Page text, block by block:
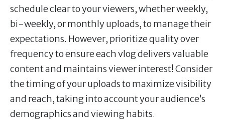
schedule clear to your viewers, whether weekly,
bi-weekly, or monthly uploads, to manage their
expectations. However, prioritize quality over
frequency to ensure each vlog delivers valuable
content and maintains viewer interest! Consider
the timing of your uploads to maximize visibility
and reach, taking into account your audience’s
demographics and viewing habits.